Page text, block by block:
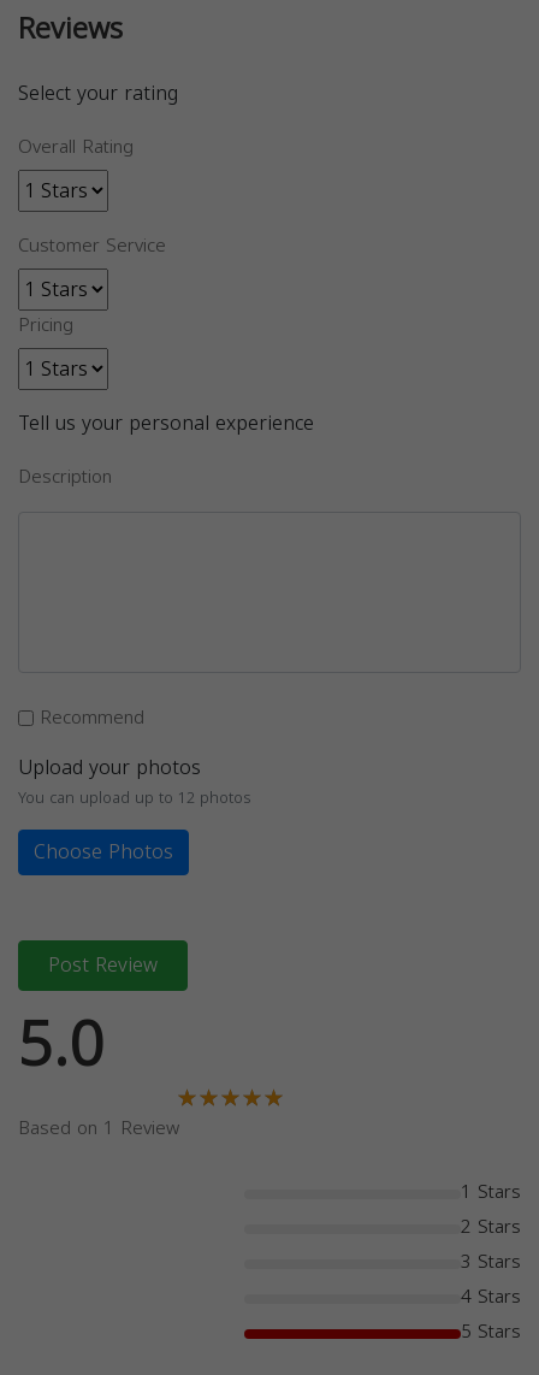
Reviews
Select your rating
Overall Rating
Customer Service
Pricing
Tell us your personal experience
Description
Recommend
Upload your photos
You can upload up to 12 photos
Choose Photos
Post Review
5.0
Based on 1 Review
1 Stars
2 Stars
3 Stars
4 Stars
5 Stars